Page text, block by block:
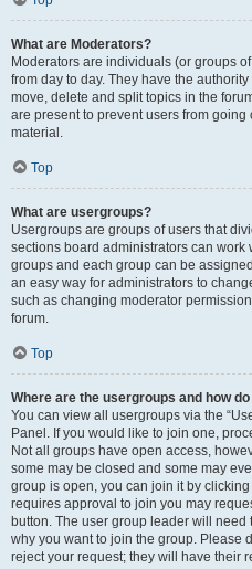
What are Moderators?
Moderators are individuals (or groups
from day to day. They have the
move, delete and split topics in the
are present to prevent users from
material.
Top
What are usergroups?
Usergroups are groups of users that
sections board administrators can work
groups and each group can be
an easy way for administrators to
such as changing moderator
forum.
Top
Where are the usergroups and how do
You can view all usergroups via the
Panel. If you would like to join one,
Not all groups have open access,
some may be closed and some may
group is open, you can join it by
requires approval to join you may
button. The user group leader will
why you want to join the group. Please
reject your request; they will have their